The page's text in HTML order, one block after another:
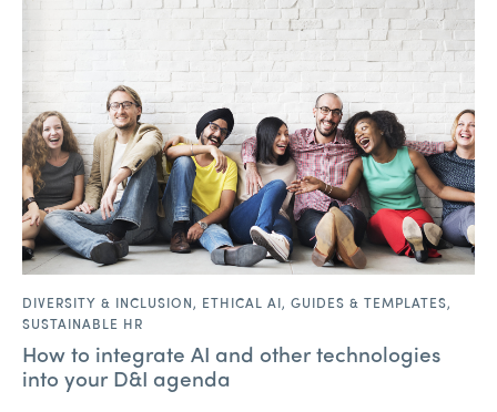
DIVERSITY & INCLUSION, ETHICAL AI, GUIDES & TEMPLATES,
SUSTAINABLE HR
How to integrate AI and other technologies
into your D&I agenda